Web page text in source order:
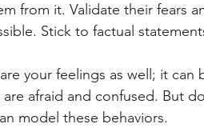
from it. Validate their fears
Stick to factual
your feelings as well; it
afraid and confused. But
model these behaviors.